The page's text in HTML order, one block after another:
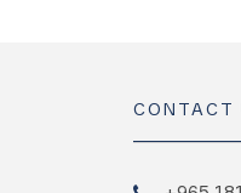
CONTACT